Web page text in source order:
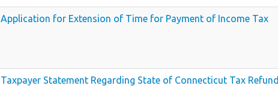
Application for Extension of Time for Payment of Income Tax
Taxpayer Statement Regarding State of Connecticut Tax Refund